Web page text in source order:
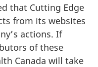
that Cutting Edge
from its websites
actions. If
of these
Canada will take